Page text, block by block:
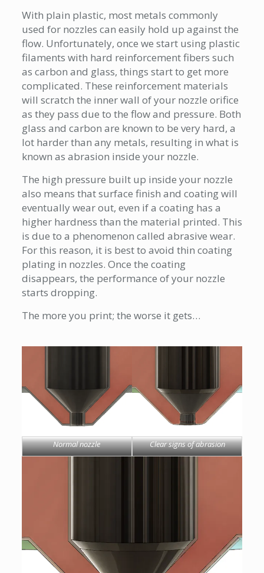
With plain plastic, most metals commonly
used for nozzles can easily hold up against the
flow. Unfortunately, once we start using plastic
filaments with hard reinforcement fibers such
as carbon and glass, things start to get more
complicated. These reinforcement materials
will scratch the inner wall of your nozzle orifice
as they pass due to the flow and pressure. Both
glass and carbon are known to be very hard, a
lot harder than any metals, resulting in what is
known as abrasion inside your nozzle.
The high pressure built up inside your nozzle
also means that surface finish and coating will
eventually wear out, even if a coating has a
higher hardness than the material printed. This
is due to a phenomenon called abrasive wear.
For this reason, it is best to avoid thin coating
plating in nozzles. Once the coating
disappears, the performance of your nozzle
starts dropping.
The more you print; the worse it gets…
Normal nozzle Clear signs of abrasion